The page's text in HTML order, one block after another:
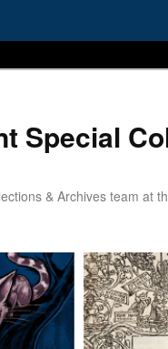
Special
& Archives team at